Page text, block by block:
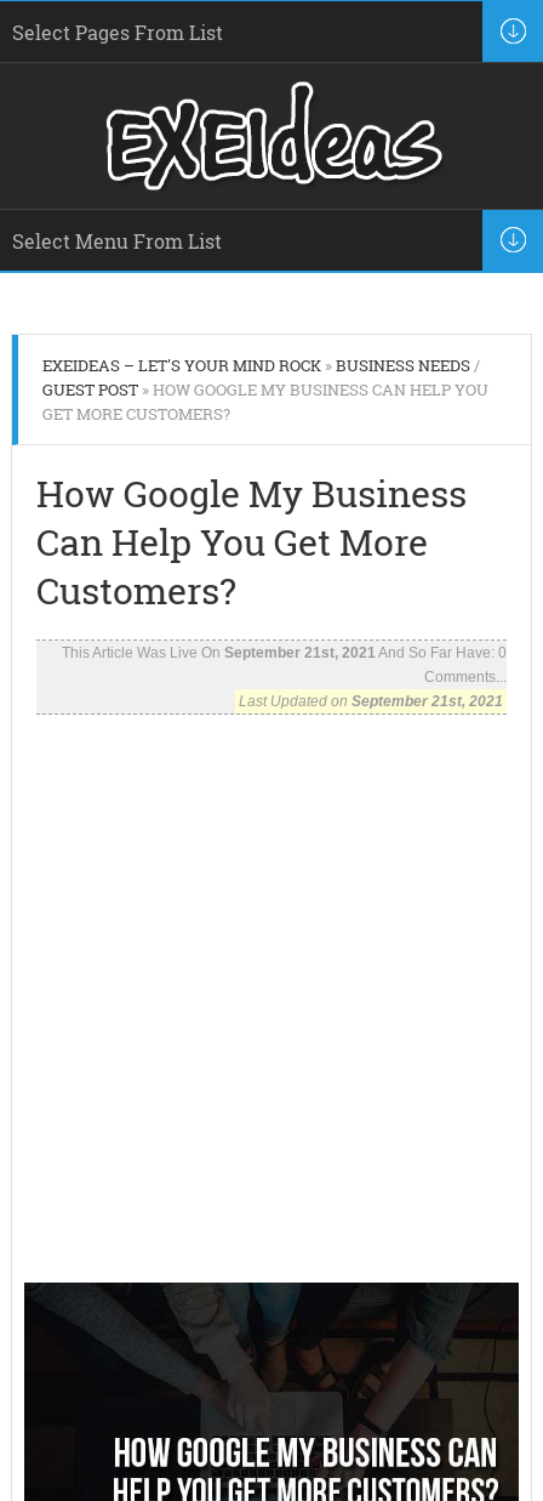
EXEIDEAS – LET'S YOUR MIND ROCK»BUSINESS NEEDS/
GUEST POST» HOW GOOGLE MY BUSINESS CAN HELP YOU
GET MORE CUSTOMERS?
How Google My Business
Can Help You Get More
Customers?
This Article Was Live OnSeptember 21st, 2021And So Far Have:0
Comments...
Last Updated onSeptember 21st, 2021